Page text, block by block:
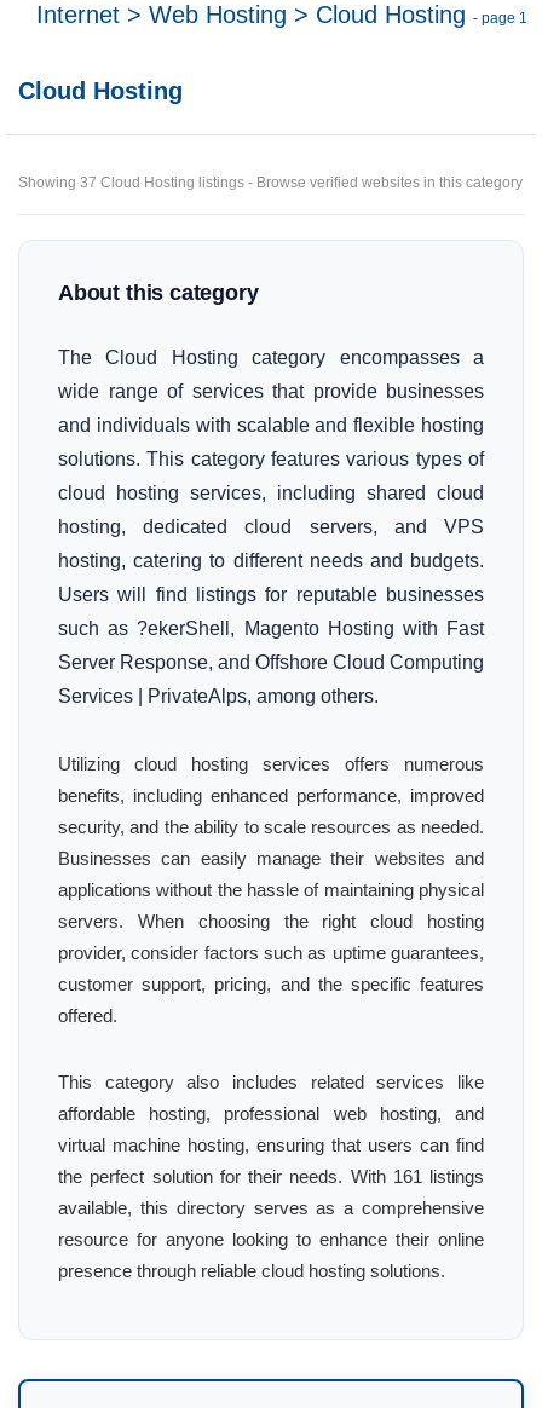
Internet > Web Hosting > Cloud Hosting - page 1
Cloud Hosting
Showing 37 Cloud Hosting listings - Browse verified websites in this category
About this category
The Cloud Hosting category encompasses a
wide range of services that provide businesses
and individuals with scalable and flexible hosting
solutions. This category features various types of
cloud hosting services, including shared cloud
hosting, dedicated cloud servers, and VPS
hosting, catering to different needs and budgets.
Users will find listings for reputable businesses
such as ?ekerShell, Magento Hosting with Fast
Server Response, and Offshore Cloud Computing
Services | PrivateAlps, among others.
Utilizing cloud hosting services offers numerous
benefits, including enhanced performance, improved
security, and the ability to scale resources as needed.
Businesses can easily manage their websites and
applications without the hassle of maintaining physical
servers. When choosing the right cloud hosting
provider, consider factors such as uptime guarantees,
customer support, pricing, and the specific features
offered.
This category also includes related services like
affordable hosting, professional web hosting, and
virtual machine hosting, ensuring that users can find
the perfect solution for their needs. With 161 listings
available, this directory serves as a comprehensive
resource for anyone looking to enhance their online
presence through reliable cloud hosting solutions.